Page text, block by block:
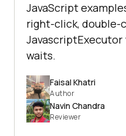
JavaScript
right-click, double-
waits.
Faisal Khatri
Author
Navin Chandra
Reviewer